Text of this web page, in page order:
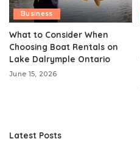
Business
What to Consider When
Choosing Boat Rentals on
Lake Dalrymple Ontario
June 15, 2026
Latest Posts